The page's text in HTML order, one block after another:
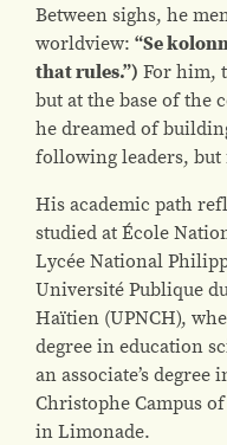
Between sighs, he
worldview: “Se
that rules.”) For him,
but at the base of the
he dreamed of
following leaders,
His academic path
studied at École
Lycée National
Université Publique
Haïtien (UPNCH),
degree in education
an associate’s
Christophe Campus
in Limonade.